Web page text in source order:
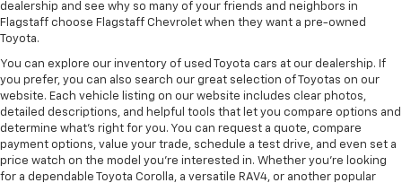
dealership and see why so many of your friends and neighbors in
Flagstaff choose Flagstaff Chevrolet when they want a pre-owned
Toyota.
You can explore our inventory of used Toyota cars at our dealership. If
you prefer, you can also search our great selection of Toyotas on our
website. Each vehicle listing on our website includes clear photos,
detailed descriptions, and helpful tools that let you compare options and
determine what’s right for you. You can request a quote, compare
payment options, value your trade, schedule a test drive, and even set a
price watch on the model you’re interested in. Whether you’re looking
for a dependable Toyota Corolla, a versatile RAV4, or another popular